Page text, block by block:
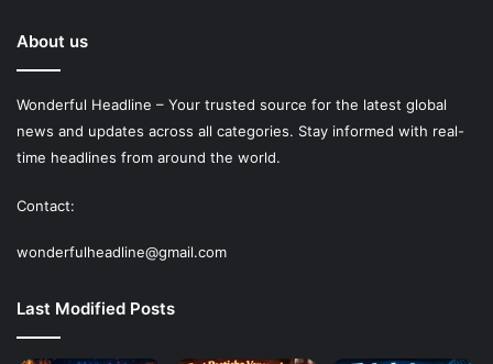
About us
Wonderful Headline – Your trusted source for the latest global
news and updates across all categories. Stay informed with real-
time headlines from around the world.
Contact:
wonderfulheadline@gmail.com
Last Modified Posts